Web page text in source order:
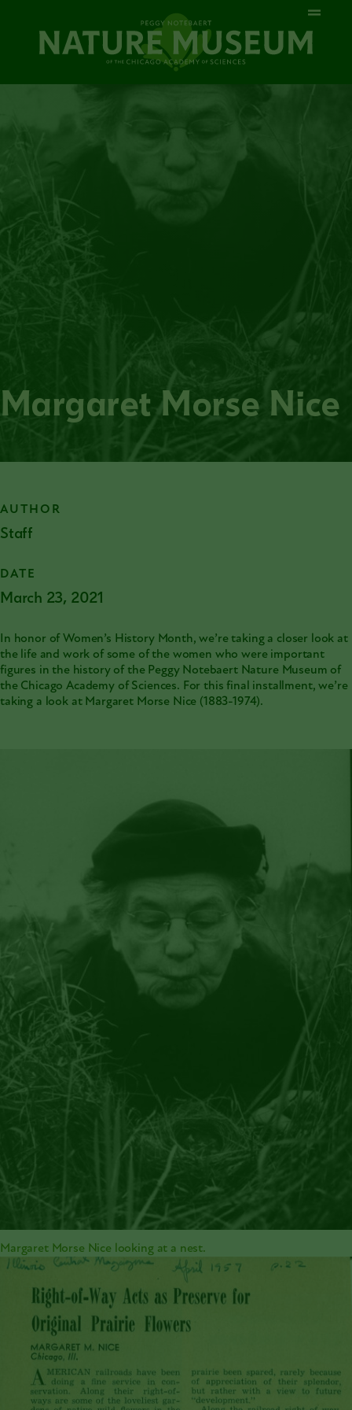
Margaret Morse Nice
AUTHOR
Staff
DATE
March 23, 2021
In honor of Women’s History Month, we’re taking a closer look at
the life and work of some of the women who were important
figures in the history of the Peggy Notebaert Nature Museum of
the Chicago Academy of Sciences. For this final installment, we’re
taking a look at Margaret Morse Nice (1883-1974).
Margaret Morse Nice looking at a nest.